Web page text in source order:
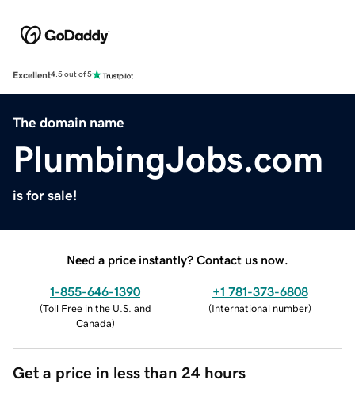
Excellent4.5 out of 5
The domain name
PlumbingJobs.com
is for sale!
Need a price instantly? Contact us now.
1-855-646-1390
(Toll Free in the U.S. and
Canada)
+1 781-373-6808
(International number)
Get a price in less than 24 hours